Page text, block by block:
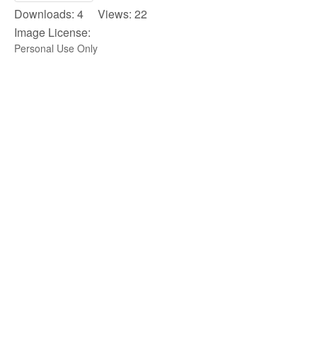
Downloads: 4 Views: 22
Image License:
Personal Use Only